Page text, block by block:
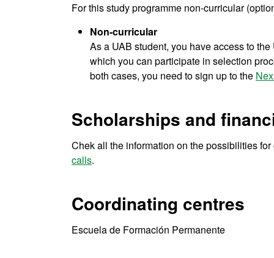
For this study programme non-curricular
Non-curricular
As a UAB student, you have access to
which you can participate in selection
both cases, you need to sign up to the
Scholarships and
Chek all the information on the possibilities
calls.
Coordinating centres
Escuela de Formación Permanente